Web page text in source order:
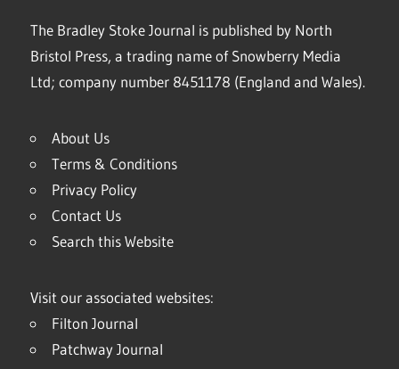
The Bradley Stoke Journal is published by North
Bristol Press, a trading name of Snowberry Media
Ltd; company number 8451178 (England and Wales).
About Us
Terms & Conditions
Privacy Policy
Contact Us
Search this Website
Visit our associated websites:
Filton Journal
Patchway Journal